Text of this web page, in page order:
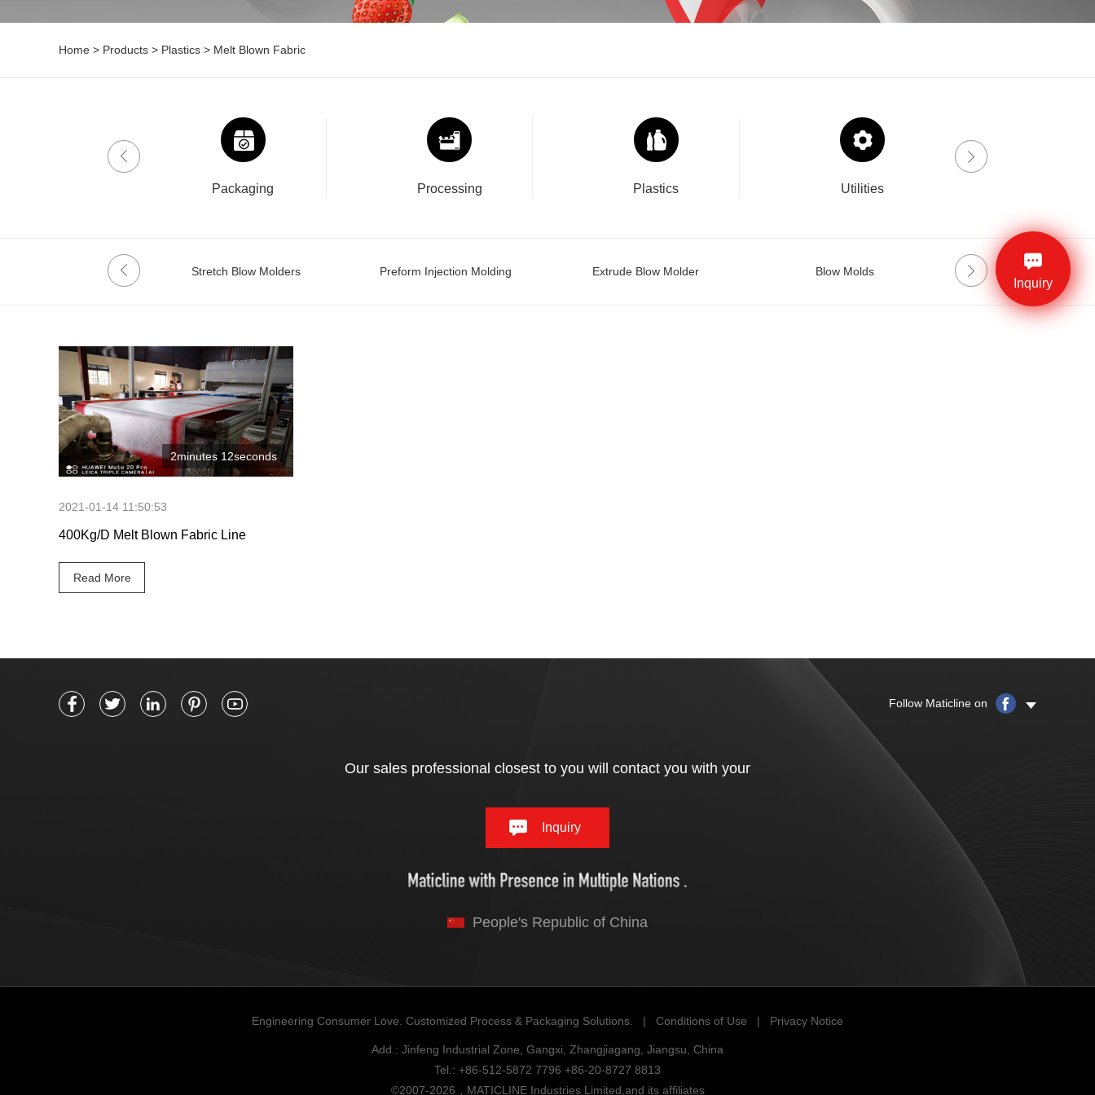
Home > Products > Plastics > Melt Blown Fabric
Packaging Processing Plastics Utilities
Stretch Blow Molders Preform Injection Molding Extrude Blow Molder Blow Molds Preform Molds
2minutes 12seconds
2021-01-14 11:50:53
400Kg/D Melt Blown Fabric Line
Read More
Follow Maticline on
Our sales professional closest to you will contact you with your
Inquiry
People's Republic of China
Engineering Consumer Love. Customized Process & Packaging Solutions. | Conditions of Use | Privacy Notice
Add.: Jinfeng Industrial Zone, Gangxi, Zhangjiagang, Jiangsu, China
Tel.: +86-512-5872 7796 +86-20-8727 8813
©2007-2026，MATICLINE Industries Limited,and its affiliates
Inquiry